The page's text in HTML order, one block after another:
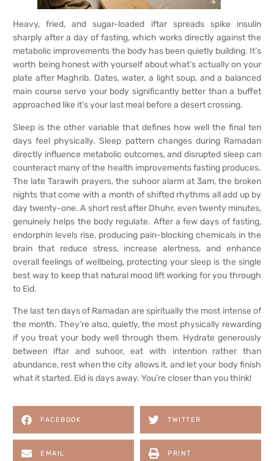
Heavy, fried, and sugar-loaded iftar spreads spike insulin
sharply after a day of fasting, which works directly against the
metabolic improvements the body has been quietly building. It’s
worth being honest with yourself about what’s actually on your
plate after Maghrib. Dates, water, a light soup, and a balanced
main course serve your body significantly better than a buffet
approached like it’s your last meal before a desert crossing.
Sleep is the other variable that defines how well the final ten
days feel physically. Sleep pattern changes during Ramadan
directly influence metabolic outcomes, and disrupted sleep can
counteract many of the health improvements fasting produces.
The late Tarawih prayers, the suhoor alarm at 3am, the broken
nights that come with a month of shifted rhythms all add up by
day twenty-one. A short rest after Dhuhr, even twenty minutes,
genuinely helps the body regulate. After a few days of fasting,
endorphin levels rise, producing pain-blocking chemicals in the
brain that reduce stress, increase alertness, and enhance
overall feelings of wellbeing, protecting your sleep is the single
best way to keep that natural mood lift working for you through
to Eid.
The last ten days of Ramadan are spiritually the most intense of
the month. They’re also, quietly, the most physically rewarding
if you treat your body well through them. Hydrate generously
between iftar and suhoor, eat with intention rather than
abundance, rest when the city allows it, and let your body finish
what it started. Eid is days away. You’re closer than you think!
FACEBOOK TWITTER
EMAIL PRINT